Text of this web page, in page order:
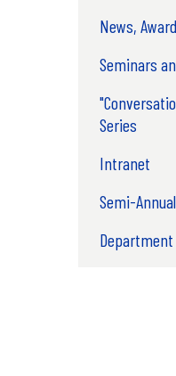
News,
Seminars
Series
Intranet
Semi-